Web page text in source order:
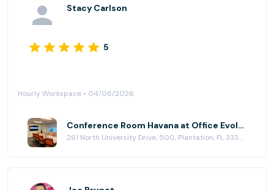
Stacy Carlson
5
Hourly Workspace • 04/06/2026
Conference Room Havana at Office Evolution - Plantation
261 North University Drive, 500, Plantation, FL 33324